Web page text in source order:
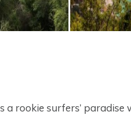
a rookie surfers’